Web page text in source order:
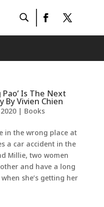
Is The Next
By Vivien Chien
| Books
in the wrong place at
a car accident in the
Millie, two women
and have a long
she’s getting her